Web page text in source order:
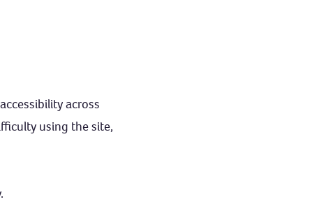
across
using the site,